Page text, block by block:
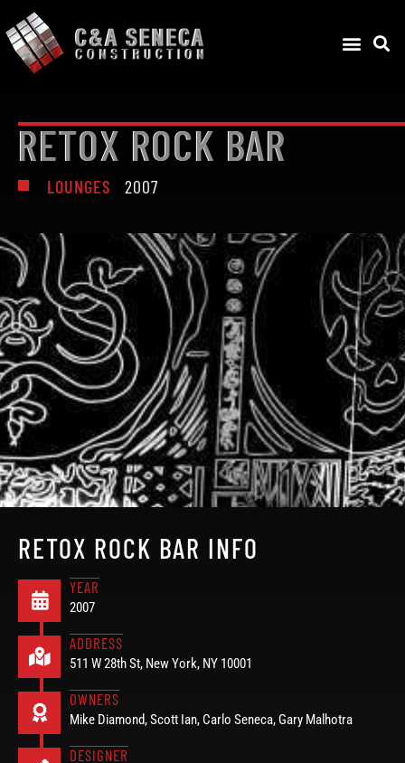
RETOX ROCK BAR
LOUNGES 2007
RETOX ROCK BAR INFO
YEAR
2007
ADDRESS
511 W 28th St, New York, NY 10001
OWNERS
Mike Diamond, Scott Ian, Carlo Seneca, Gary Malhotra
DESIGNER